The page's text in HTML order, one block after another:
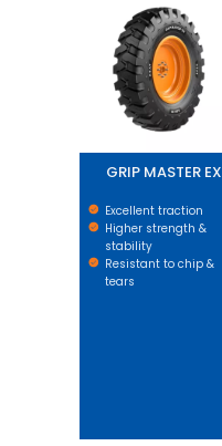
GRIP MASTER EX
Excellent traction
Higher strength &
stability
Resistant to chip &
tears